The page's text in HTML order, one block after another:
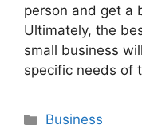
person and get a
Ultimately, the
small business
specific needs of
Categories
Business